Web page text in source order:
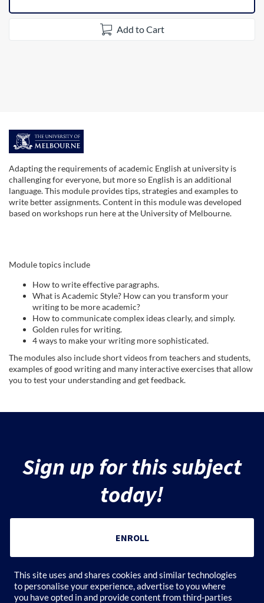
Add to Cart
F
u
l
e
c
t
r
Adapting the requirements of academic English at university is
challenging for everyone, but more so English is an additional
language. This module provides tips, strategies and examples to
write better assignments. Content in this module was developed
based on workshops run here at the University of Melbourne.
Module topics include
How to write effective paragraphs.
What is Academic Style? How can you transform your
writing to be more academic?
How to communicate complex ideas clearly, and simply.
Golden rules for writing.
4 ways to make your writing more sophisticated.
The modules also include short videos from teachers and students,
examples of good writing and many interactive exercises that allow
you to test your understanding and get feedback.
Sign up for this subject
today!
ENROLL
Add to Cart
This site uses and shares cookies and similar technologies
to personalise your experience, advertise to you where
you have opted in and provide content from third-parties